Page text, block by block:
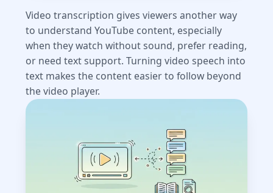
Video transcription gives viewers another way
to understand YouTube content, especially
when they watch without sound, prefer reading,
or need text support. Turning video speech into
text makes the content easier to follow beyond
the video player.